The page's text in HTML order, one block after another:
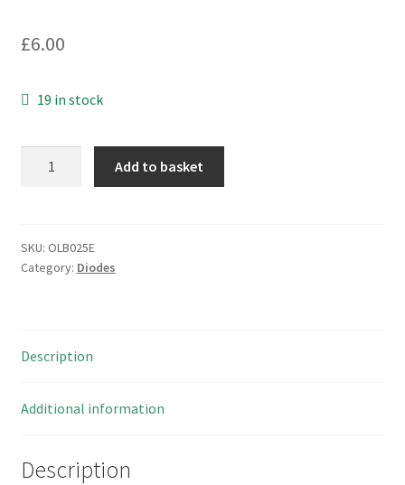
£6.00
19 in stock
Directional
TVS
5
OLB025E
Add to basket
SKU: OLB025E
Category: Diodes
Description
Additional information
Description